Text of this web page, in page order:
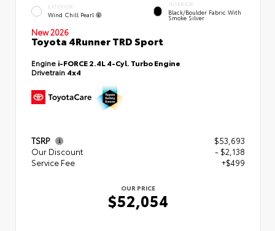
EXTERIOR
Wind Chill Pearl
INTERIOR
Black/Boulder Fabric With
Smoke Silver
New 2026
Toyota 4Runner TRD Sport
Engine i-FORCE 2.4L 4-Cyl. Turbo Engine
Drivetrain 4x4
TSRP
$53,693
Our Discount
- $2,138
Service Fee
+$499
OUR PRICE
$52,054